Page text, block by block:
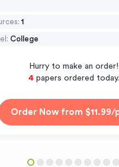
1
College
Hurry to make an order!
5papers ordered today.